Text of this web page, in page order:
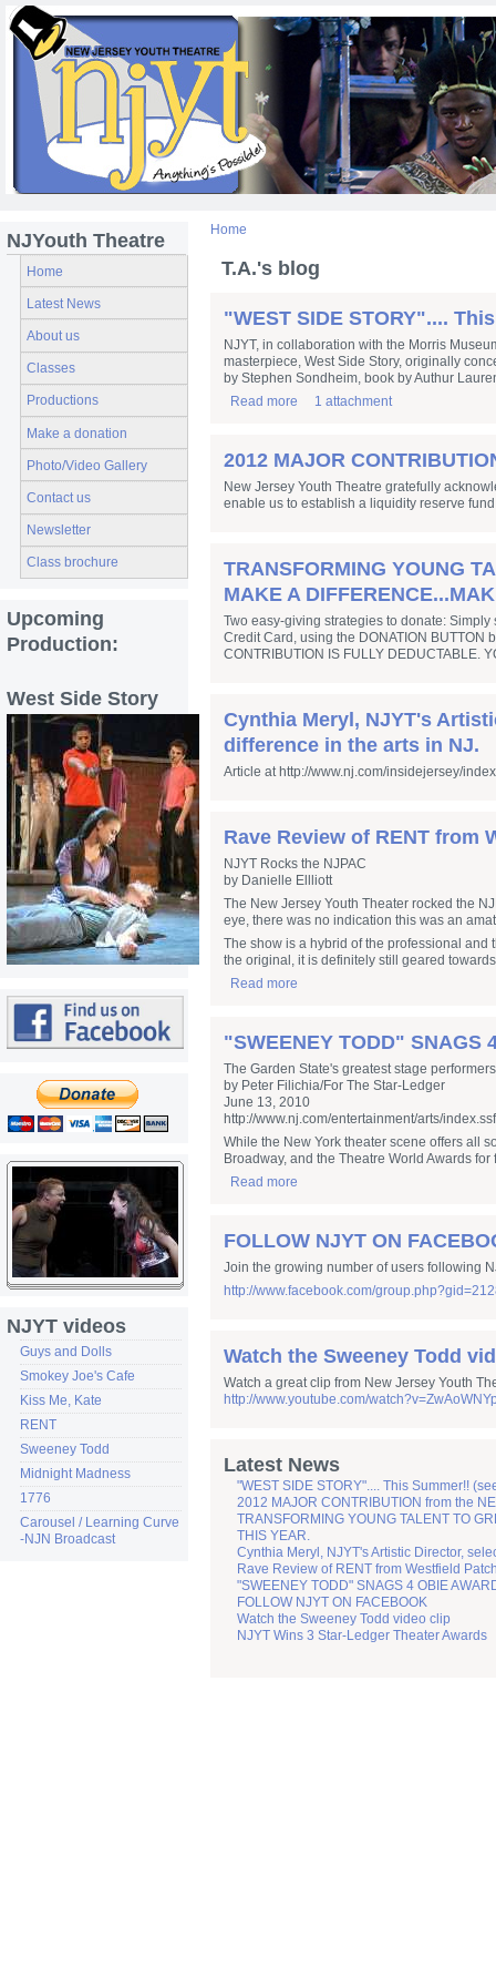
NJYouth Theatre
Home
Latest News
About us
Classes
Productions
Make a donation
Photo/Video Gallery
Contact us
Newsletter
Class brochure
Upcoming
Production:
West Side Story
NJYT videos
Guys and Dolls
Smokey Joe's Cafe
Kiss Me, Kate
RENT
Sweeney Todd
Midnight Madness
1776
Carousel / Learning Curve
-NJN Broadcast
Home
T.A.'s blog
"WEST SIDE STORY"....
NJYT, in collaboration with the Morris
masterpiece, West Side Story, originally
by Stephen Sondheim, book by Authur
Read more
1 attachment
2012 MAJOR
New Jersey Youth Theatre gratefully
enable us to establish a liquidity reserve
TRANSFORMING YOUNG
MAKE A
Two easy-giving strategies to donate:
Credit Card, using the DONATION BUTTON
CONTRIBUTION IS FULLY DEDUCTABLE.
Cynthia Meryl, NJYT's
difference in the arts in NJ.
Article at http://www.nj.com/insidejersey/
Rave Review of RENT from
NJYT Rocks the NJPAC
by Danielle Ellliott
The New Jersey Youth Theater rocked the
eye, there was no indication this was an
The show is a hybrid of the professional
the original, it is definitely still geared
Read more
"SWEENEY TODD" SNAGS
The Garden State's greatest stage performers
by Peter Filichia/For The Star-Ledger
June 13, 2010
http://www.nj.com/entertainment/arts/
While the New York theater scene offers all
Broadway, and the Theatre World Awards
Read more
FOLLOW NJYT ON
Join the growing number of users following
http://www.facebook.com/
Watch the Sweeney Todd
Watch a great clip from New Jersey Youth
http://www.youtube.com/
Latest News
"WEST SIDE STORY".... This Summer!!
2012 MAJOR CONTRIBUTION from the
TRANSFORMING YOUNG TALENT TO
THIS YEAR.
Cynthia Meryl, NJYT's Artistic Director,
Rave Review of RENT from Westfield
"SWEENEY TODD" SNAGS 4 OBIE
FOLLOW NJYT ON FACEBOOK
Watch the Sweeney Todd video clip
NJYT Wins 3 Star-Ledger Theater Awards